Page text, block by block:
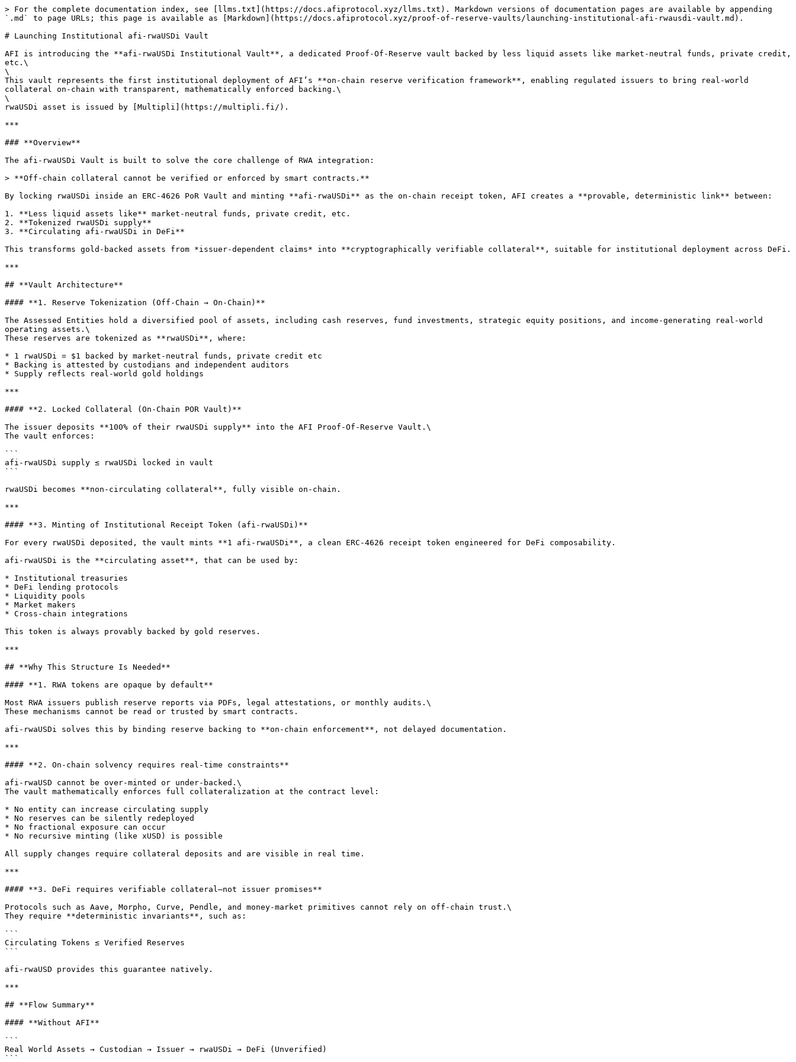
> For the complete documentation index, see [llms.txt](https://docs.afiprotocol.xyz/llms.txt). Markdown versions of documentation pages are available by appending
`.md` to page URLs; this page is available as [Markdown](https://docs.afiprotocol.xyz/proof-of-reserve-vaults/launching-institutional-afi-rwausdi-vault.md).
# Launching Institutional afi-rwaUSDi Vault
AFI is introducing the **afi-rwaUSDi Institutional Vault**, a dedicated Proof-Of-Reserve vault backed by less liquid assets like market-neutral funds, private credit,
etc.\
\
This vault represents the first institutional deployment of AFI’s **on-chain reserve verification framework**, enabling regulated issuers to bring real-world
collateral on-chain with transparent, mathematically enforced backing.\
\
rwaUSDi asset is issued by [Multipli](https://multipli.fi/).
***
### **Overview**
The afi-rwaUSDi Vault is built to solve the core challenge of RWA integration:
> **Off-chain collateral cannot be verified or enforced by smart contracts.**
By locking rwaUSDi inside an ERC-4626 PoR Vault and minting **afi-rwaUSDi** as the on-chain receipt token, AFI creates a **provable, deterministic link** between:
1. **Less liquid assets like** market-neutral funds, private credit, etc.
2. **Tokenized rwaUSDi supply**
3. **Circulating afi-rwaUSDi in DeFi**
This transforms gold-backed assets from *issuer-dependent claims* into **cryptographically verifiable collateral**, suitable for institutional deployment across DeFi.
***
## **Vault Architecture**
#### **1. Reserve Tokenization (Off-Chain → On-Chain)**
The Assessed Entities hold a diversified pool of assets, including cash reserves, fund investments, strategic equity positions, and income-generating real-world
operating assets.\
These reserves are tokenized as **rwaUSDi**, where:
* 1 rwaUSDi = $1 backed by market-neutral funds, private credit etc
* Backing is attested by custodians and independent auditors
* Supply reflects real-world gold holdings
***
#### **2. Locked Collateral (On-Chain POR Vault)**
The issuer deposits **100% of their rwaUSDi supply** into the AFI Proof-Of-Reserve Vault.\
The vault enforces:
```
afi-rwaUSDi supply ≤ rwaUSDi locked in vault
```
rwaUSDi becomes **non-circulating collateral**, fully visible on-chain.
***
#### **3. Minting of Institutional Receipt Token (afi-rwaUSDi)**
For every rwaUSDi deposited, the vault mints **1 afi-rwaUSDi**, a clean ERC-4626 receipt token engineered for DeFi composability.
afi-rwaUSDi is the **circulating asset**, that can be used by:
* Institutional treasuries
* DeFi lending protocols
* Liquidity pools
* Market makers
* Cross-chain integrations
This token is always provably backed by gold reserves.
***
## **Why This Structure Is Needed**
#### **1. RWA tokens are opaque by default**
Most RWA issuers publish reserve reports via PDFs, legal attestations, or monthly audits.\
These mechanisms cannot be read or trusted by smart contracts.
afi-rwaUSDi solves this by binding reserve backing to **on-chain enforcement**, not delayed documentation.
***
#### **2. On-chain solvency requires real-time constraints**
afi-rwaUSD cannot be over-minted or under-backed.\
The vault mathematically enforces full collateralization at the contract level:
* No entity can increase circulating supply
* No reserves can be silently redeployed
* No fractional exposure can occur
* No recursive minting (like xUSD) is possible
All supply changes require collateral deposits and are visible in real time.
***
#### **3. DeFi requires verifiable collateral—not issuer promises**
Protocols such as Aave, Morpho, Curve, Pendle, and money-market primitives cannot rely on off-chain trust.\
They require **deterministic invariants**, such as:
```
Circulating Tokens ≤ Verified Reserves
```
afi-rwaUSD provides this guarantee natively.
***
## **Flow Summary**
#### **Without AFI**
```
Real World Assets → Custodian → Issuer → rwaUSDi → DeFi (Unverified)
```